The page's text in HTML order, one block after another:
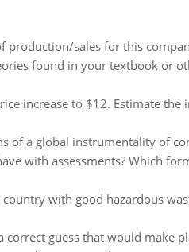
sales for this
found in your textbook or
increase to $12. Estimate
of a global instrumentality of
with assessments? Which
with good hazardous
guess that would make